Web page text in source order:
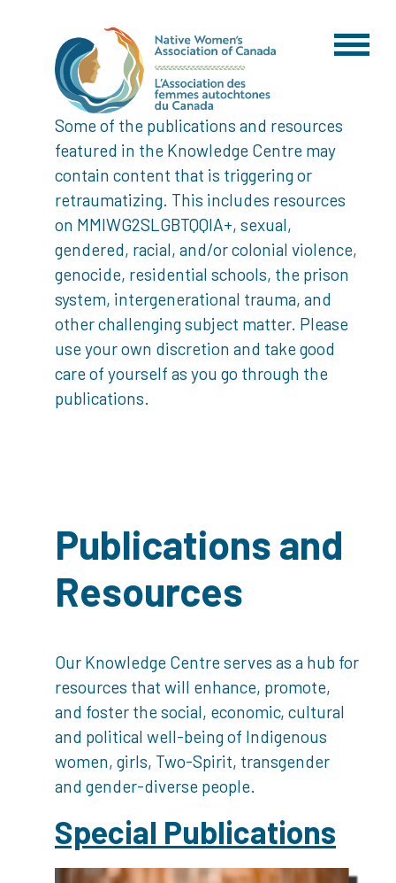
Some of the publications and resources
featured in the Knowledge Centre may
contain content that is triggering or
retraumatizing. This includes resources
on MMIWG2SLGBTQQIA+, sexual,
gendered, racial, and/or colonial violence,
genocide, residential schools, the prison
system, intergenerational trauma, and
other challenging subject matter. Please
use your own discretion and take good
care of yourself as you go through the
publications.
Publications and
Resources
Our Knowledge Centre serves as a hub for
resources that will enhance, promote,
and foster the social, economic, cultural
and political well-being of Indigenous
women, girls, Two-Spirit, transgender
and gender-diverse people.
Special Publications